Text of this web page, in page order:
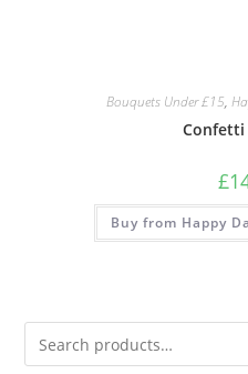
Bouquets Under £15,
Confetti
£
Buy from Happy